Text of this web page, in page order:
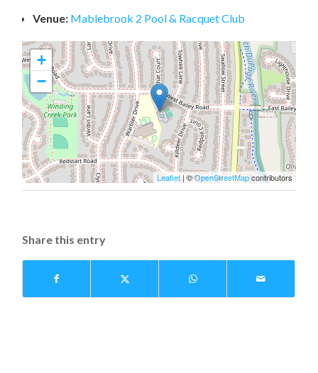
Venue: Mablebrook 2 Pool & Racquet Club
+
−
Leaflet| ©OpenStreetMapcontributors
Share this entry